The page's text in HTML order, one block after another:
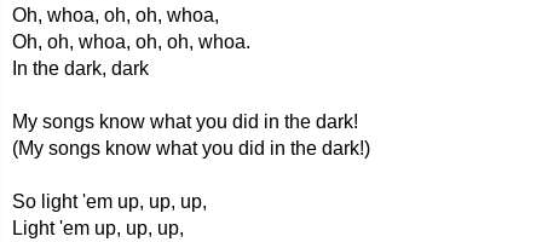
Oh, whoa, oh, oh, whoa,
Oh, oh, whoa, oh, oh, whoa.
In the dark, dark
My songs know what you did in the dark!
(My songs know what you did in the dark!)
So light 'em up, up, up,
Light 'em up, up, up,